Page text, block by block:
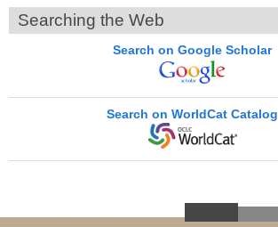
Searching the Web
Search on Google Scholar
Search on WorldCat Catalog